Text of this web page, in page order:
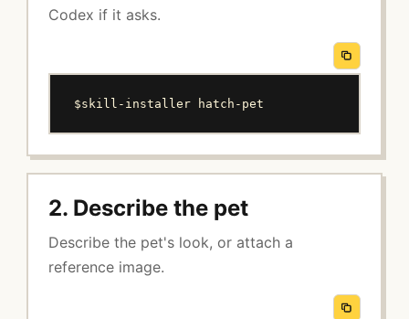
Codex if it asks.
$skill-installer hatch-pet
2. Describe the pet
Describe the pet's look, or attach a
reference image.